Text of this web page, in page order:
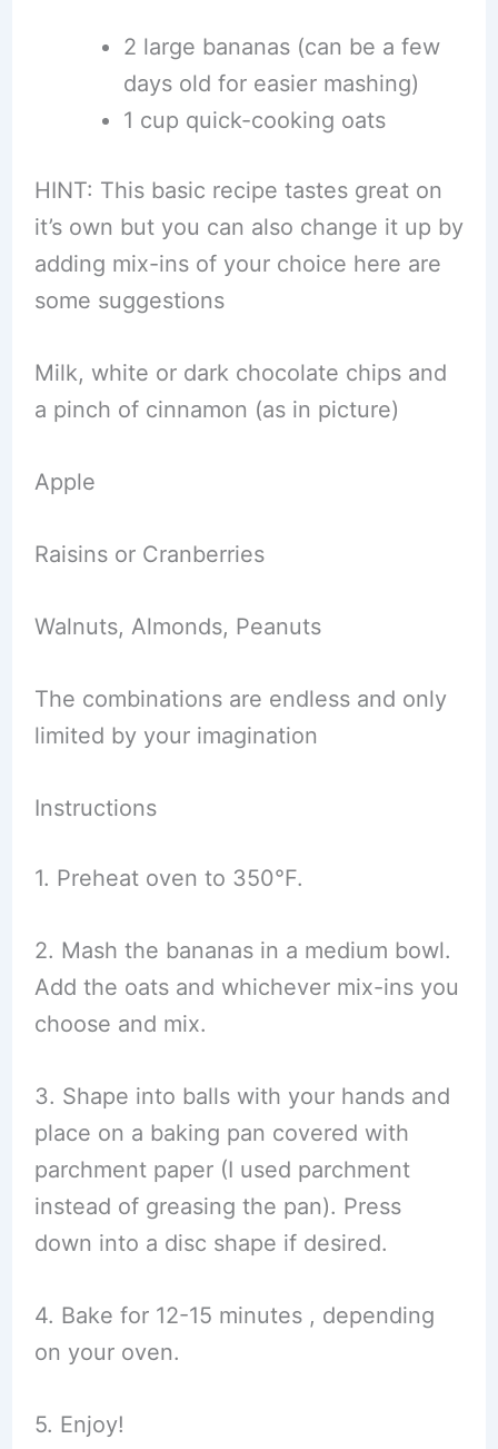
2 large bananas (can be a few
days old for easier mashing)
1 cup quick-cooking oats
HINT: This basic recipe tastes great on
it’s own but you can also change it up by
adding mix-ins of your choice here are
some suggestions
Milk, white or dark chocolate chips and
a pinch of cinnamon (as in picture)
Apple
Raisins or Cranberries
Walnuts, Almonds, Peanuts
The combinations are endless and only
limited by your imagination
Instructions
1. Preheat oven to 350°F.
2. Mash the bananas in a medium bowl.
Add the oats and whichever mix-ins you
choose and mix.
3. Shape into balls with your hands and
place on a baking pan covered with
parchment paper (I used parchment
instead of greasing the pan). Press
down into a disc shape if desired.
4. Bake for 12-15 minutes , depending
on your oven.
5. Enjoy!